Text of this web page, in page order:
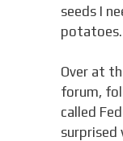
seeds I
potatoes.
Over at
forum,
called
surprised